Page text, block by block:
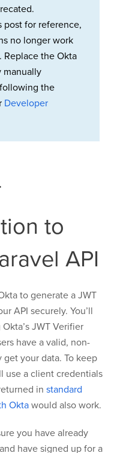
post for reference,
no longer work
Replace the Okta
manually
the
Developer
to
API
to generate a JWT
API securely. You’ll
JWT Verifier
have a valid, non-
your data. To keep
use a client credentials
in standard
Okta would also work.
you have already
have signed up for a